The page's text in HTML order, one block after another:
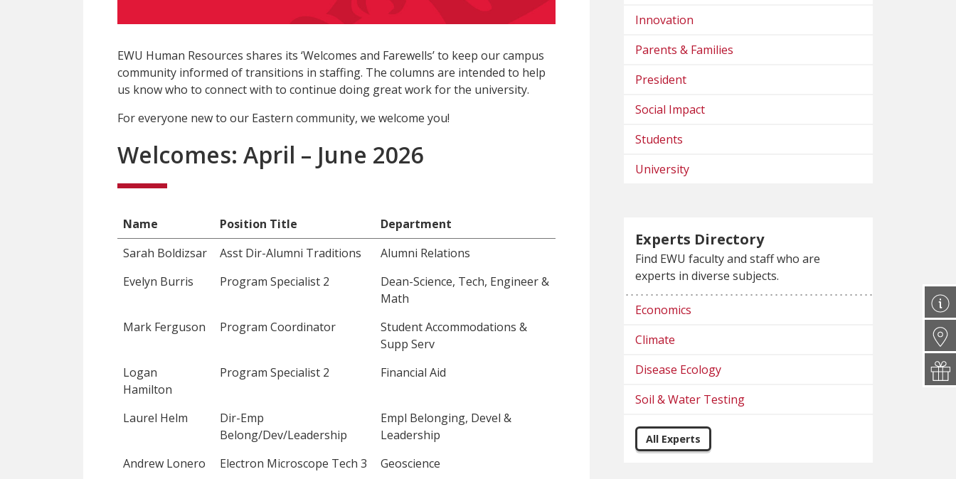
EWU Human Resources shares its ‘Welcomes and Farewells’ to keep our campus
community informed of transitions in staffing. The columns are intended to help
us know who to connect with to continue doing great work for the university.
For everyone new to our Eastern community, we welcome you!
Welcomes: April – June 2026
Name Position Title
Department
Sarah Boldizsar
Asst Dir-Alumni Traditions
Alumni Relations
Evelyn Burris
Program Specialist 2
Dean-Science, Tech, Engineer &
Math
Mark Ferguson
Program Coordinator
Student Accommodations &
Supp Serv
Logan
Hamilton
Program Specialist 2 Financial Aid
Laurel Helm
Dir-Emp
Belong/Dev/Leadership
Empl Belonging, Devel &
Leadership
Andrew Lonero
Electron Microscope Tech 3
Geoscience
Innovation
Parents & Families
President
Social Impact
Students
University
Experts Directory
Find EWU faculty and staff who are
experts in diverse subjects.
Economics
Climate
Disease Ecology
Soil & Water Testing
All Experts